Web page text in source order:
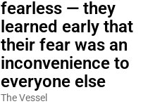
fearless — they
learned early that
their fear was an
inconvenience to
everyone else
The Vessel